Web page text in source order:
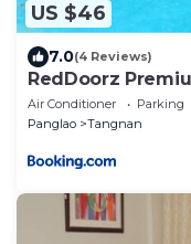
US $46
7.0(4 Reviews)
RedDoorz
Air Conditioner Parking
Panglao
Tangnan